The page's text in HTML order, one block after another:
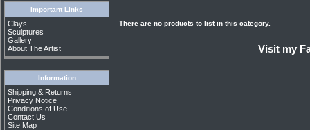
Important Links
Clays
Sculptures
Gallery
About The Artist
Information
Shipping & Returns
Privacy Notice
Conditions of Use
Contact Us
Site Map
There are no products to list in this category.
Visit my